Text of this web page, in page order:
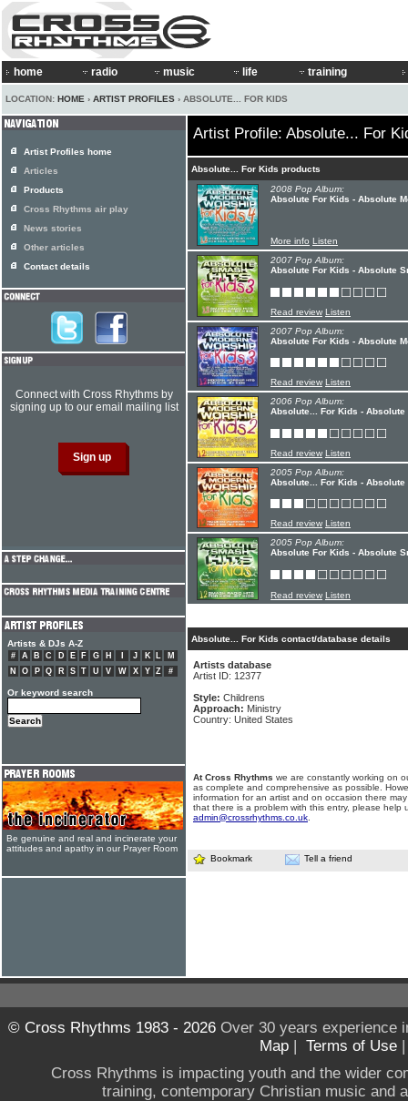
home radio music life training
LOCATION: HOME › ARTIST PROFILES › ABSOLUTE... FOR KIDS
Artist Profile: Absolute... For
Absolute... For Kids products
2008 Pop Album:
Absolute For Kids - Absolute
More info Listen
2007 Pop Album:
Absolute For Kids - Absolute
Read review Listen
2007 Pop Album:
Absolute For Kids - Absolute
Read review Listen
2006 Pop Album:
Absolute... For Kids -
Read review Listen
2005 Pop Album:
Absolute... For Kids -
Read review Listen
2005 Pop Album:
Absolute For Kids - Absolute
Read review Listen
Absolute... For Kids contact/database details
Artists database
Artist ID: 12377
Style: Childrens
Approach: Ministry
Country: United States
At Cross Rhythms we are constantly working on
as complete and comprehensive as possible.
information for an artist and on occasion there
that there is a problem with this entry, please help
admin@crossrhythms.co.uk
Bookmark Tell a friend
Artist Profiles home
Articles
Products
Cross Rhythms air play
News stories
Other articles
Contact details
Connect with Cross Rhythms by
signing up to our email mailing list
Artists & DJs A-Z
# A B C D E F G H J K L
M
N
O P Q R S T U V W X Y Z #
Or keyword search
Be genuine and real and incinerate your
attitudes and apathy in our Prayer Room
© Cross Rhythms 1983 - 2026Over 30 years experience
Map | Terms of Use
Cross Rhythms is impacting youth and the wider
training, contemporary Christian music and